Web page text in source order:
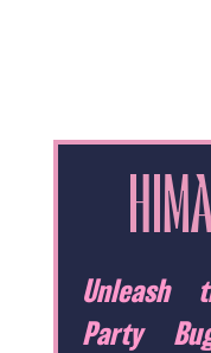
Unleash
Party